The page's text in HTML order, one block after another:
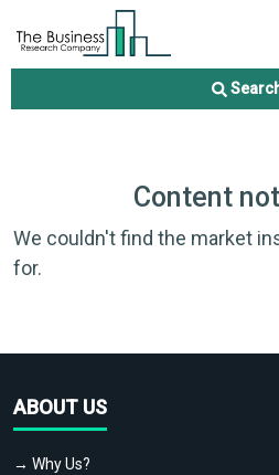
Content
We couldn't find the market
for.
ABOUT US
→ Why Us?